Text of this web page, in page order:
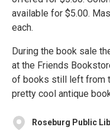
available for $5.00.
each.
During the book sale
at the Friends
of books still left from
pretty cool antique
Roseburg Public